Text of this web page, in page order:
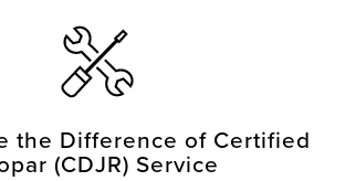
the Difference of Certified
(CDJR) Service